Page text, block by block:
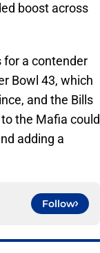
boost across
for a contender
Bowl 43, which
and the Bills
the Mafia could
adding a
Follow